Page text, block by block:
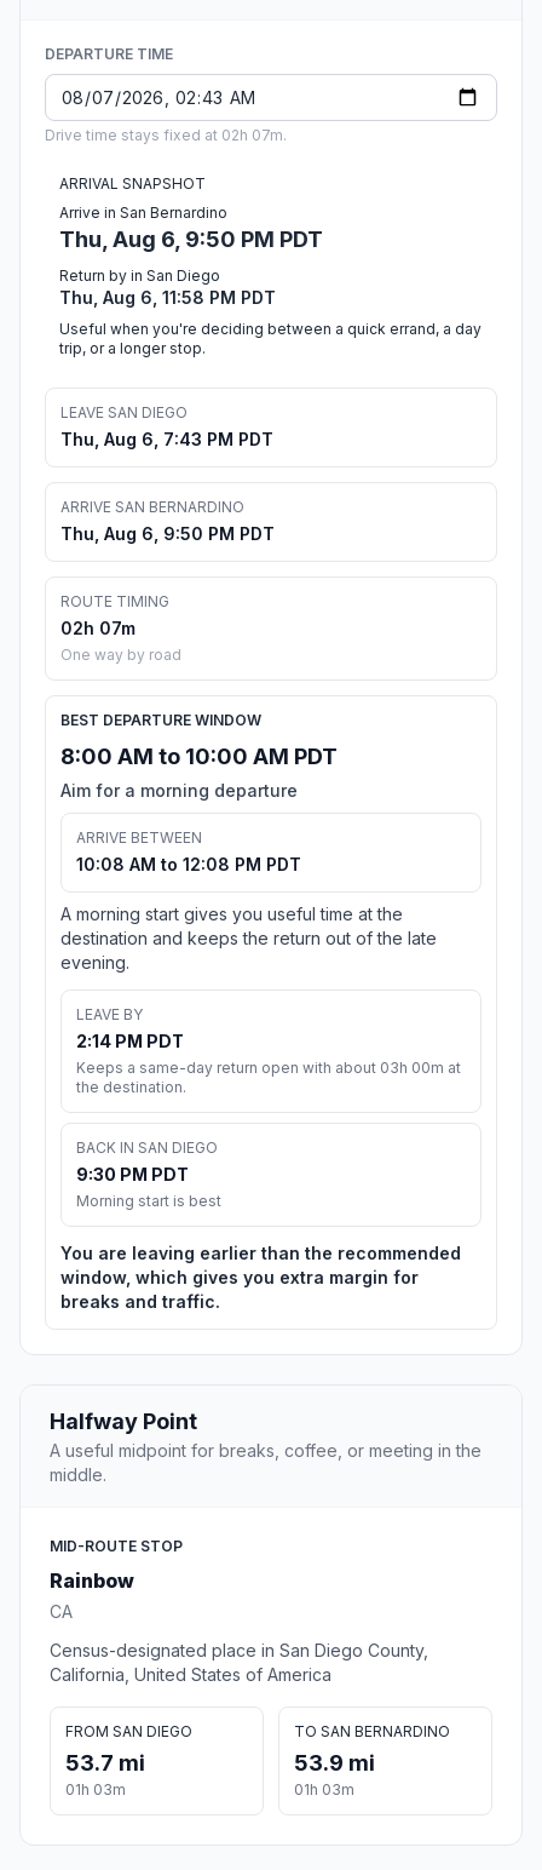
DEPARTURE TIME
Drive time stays fixed at 02h 07m.
ARRIVAL SNAPSHOT
Arrive in San Bernardino
Thu, Aug 6, 9:50 PM PDT
Return by in San Diego
Thu, Aug 6, 11:58 PM PDT
Useful when you're deciding between a quick errand, a day
trip, or a longer stop.
LEAVE SAN DIEGO
Thu, Aug 6, 7:43 PM PDT
ARRIVE SAN BERNARDINO
Thu, Aug 6, 9:50 PM PDT
ROUTE TIMING
02h 07m
One way by road
BEST DEPARTURE WINDOW
8:00 AM to 10:00 AM PDT
Aim for a morning departure
ARRIVE BETWEEN
10:08 AM to 12:08 PM PDT
A morning start gives you useful time at the
destination and keeps the return out of the late
evening.
LEAVE BY
2:14 PM PDT
Keeps a same-day return open with about 03h 00m at
the destination.
BACK IN SAN DIEGO
9:30 PM PDT
Morning start is best
You are leaving earlier than the recommended
window, which gives you extra margin for
breaks and traffic.
Halfway Point
A useful midpoint for breaks, coffee, or meeting in the
middle.
MID-ROUTE STOP
Rainbow
CA
Census-designated place in San Diego County,
California, United States of America
FROM SAN DIEGO
53.7 mi
01h 03m
TO SAN BERNARDINO
53.9 mi
01h 03m